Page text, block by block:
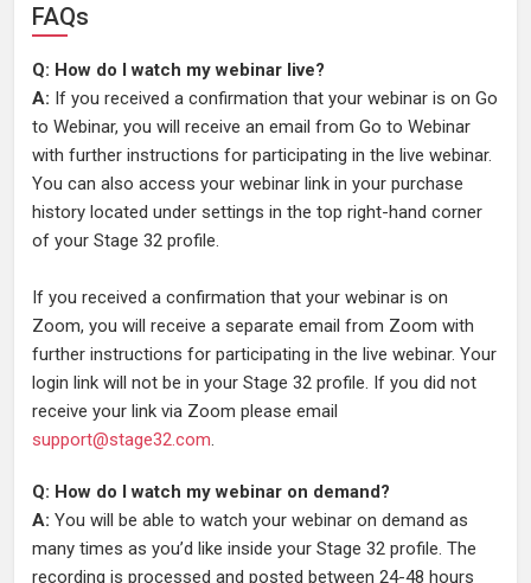
FAQs
Q: How do I watch my webinar live?
A: If you received a confirmation that your webinar is on Go
to Webinar, you will receive an email from Go to Webinar
with further instructions for participating in the live webinar.
You can also access your webinar link in your purchase
history located under settings in the top right-hand corner
of your Stage 32 profile.
If you received a confirmation that your webinar is on
Zoom, you will receive a separate email from Zoom with
further instructions for participating in the live webinar. Your
login link will not be in your Stage 32 profile. If you did not
receive your link via Zoom please email
support@stage32.com.
Q: How do I watch my webinar on demand?
A: You will be able to watch your webinar on demand as
many times as you’d like inside your Stage 32 profile. The
recording is processed and posted between 24-48 hours